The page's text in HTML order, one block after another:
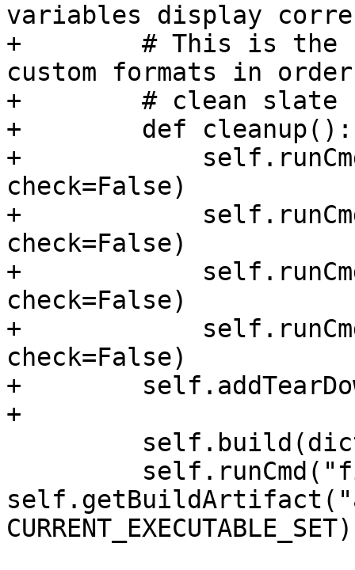
variables display
+        # This is the
custom formats in
+        # clean slate
+        def cleanup():
+
check=False)
+
check=False)
+
check=False)
+
check=False)
+
+
CURRENT_EXECUTABLE_SET)